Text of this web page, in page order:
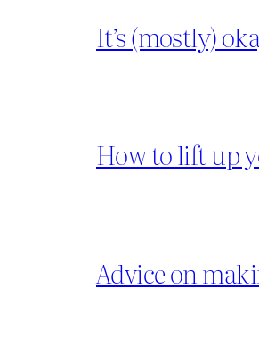
It’s (mostly)
How to lift up
Advice on